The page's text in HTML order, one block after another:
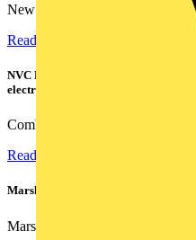
New industry research has
Read more
NVC Lighting launches RANGER:
electrical contractors
Combining flexible specification,
Read more
Marshall Tufflex | GRP CPD Seminar
Marshall-Tufflex has expanded